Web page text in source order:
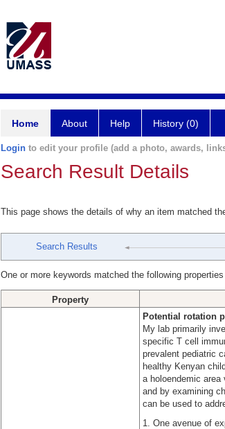
Home About Help History (0)
Login to edit your profile (add a photo, awards,
Search Result Details
This page shows the details of why an item matched
Search Results
One or more keywords matched the following
Property
Potential rotation
My lab primarily
specific T cell
prevalent pediatric
healthy Kenyan
a holoendemic area
and by examining
can be used to
1. One avenue of